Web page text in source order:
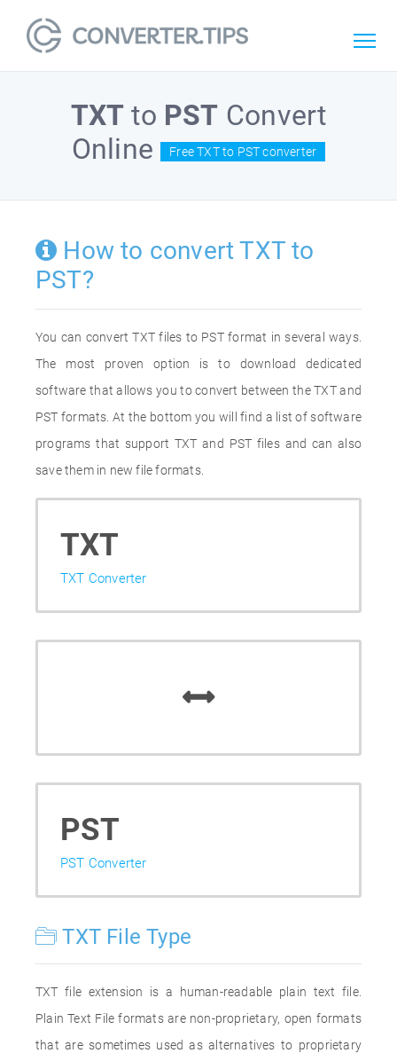
TXT to PST Convert
Online
Free TXT to PST converter
How to convert TXT to
PST?
You can convert TXT files to PST format in several ways.
The most proven option is to download dedicated
software that allows you to convert between the TXT and
PST formats. At the bottom you will find a list of software
programs that support TXT and PST files and can also
save them in new file formats.
TXT
TXT Converter
PST
PST Converter
TXT File Type
TXT file extension is a human-readable plain text file.
Plain Text File formats are non-proprietary, open formats
that are sometimes used as alternatives to proprietary